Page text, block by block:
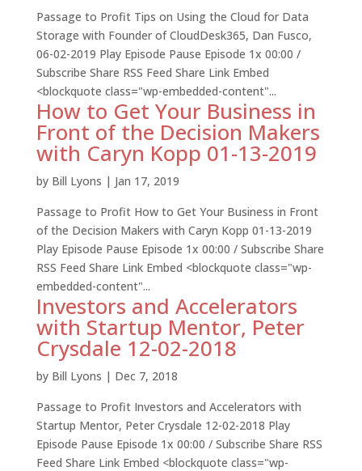
Passage to Profit Tips on Using the Cloud for Data
Storage with Founder of CloudDesk365, Dan Fusco,
06-02-2019 Play Episode Pause Episode 1x 00:00 /
Subscribe Share RSS Feed Share Link Embed
<blockquote class="wp-embedded-content"...
How to Get Your Business in
Front of the Decision Makers
with Caryn Kopp 01-13-2019
by Bill Lyons | Jan 17, 2019
Passage to Profit How to Get Your Business in Front
of the Decision Makers with Caryn Kopp 01-13-2019
Play Episode Pause Episode 1x 00:00 / Subscribe Share
RSS Feed Share Link Embed <blockquote class="wp-
embedded-content"...
Investors and Accelerators
with Startup Mentor, Peter
Crysdale 12-02-2018
by Bill Lyons | Dec 7, 2018
Passage to Profit Investors and Accelerators with
Startup Mentor, Peter Crysdale 12-02-2018 Play
Episode Pause Episode 1x 00:00 / Subscribe Share RSS
Feed Share Link Embed <blockquote class="wp-